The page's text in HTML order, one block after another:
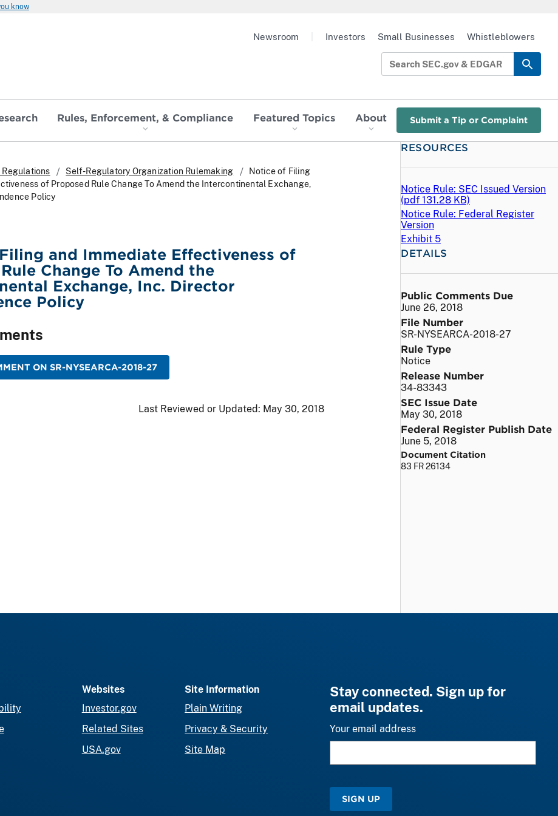
know
Rules, Enforcement, & Compliance Featured Topics About Submit a Tip or Complaint
Newsroom Investors Small Businesses Whistleblowers
Regulations Self-Regulatory Organization Rulemaking
Notice of Filing
of Proposed Rule Change To Amend the Intercontinental Exchange,
Policy
and Immediate Effectiveness of
Change To Amend the
Exchange, Inc. Director
Policy
ON SR-NYSEARCA-2018-27
Last Reviewed or Updated: May 30, 2018
RESOURCES
Notice Rule: SEC Issued Version
(pdf 131.28 KB)
Notice Rule: Federal Register
Version
Exhibit 5
DETAILS
Public Comments Due
June 26, 2018
File Number
SR-NYSEARCA-2018-27
Rule Type
Notice
Release Number
34-83343
SEC Issue Date
May 30, 2018
Federal Register Publish Date
June 5, 2018
Document Citation
83 FR 26134
Websites
Investor.gov
Related Sites
USA.gov
Site Information
Plain Writing
Privacy & Security
Site Map
Stay connected. Sign up for
email updates.
Your email address
SIGN UP